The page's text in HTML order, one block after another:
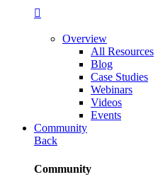
Overview
All Resources
Blog
Case Studies
Webinars
Videos
Events
Community
Back
Community